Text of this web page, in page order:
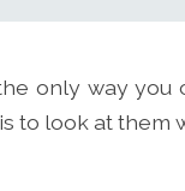
only way
to look at them